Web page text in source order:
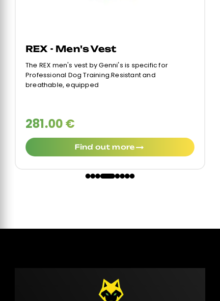
REX - Men's Vest
The REX men's vest by Genni's is specific for
Professional Dog Training.Resistant and
breathable, equipped
281.00 €
Find out more